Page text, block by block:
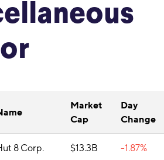
Market
Cap
Day
Change
8 Corp. $13.3B -1.87%